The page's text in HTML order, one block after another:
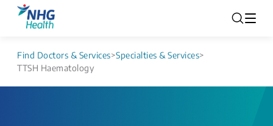
Find Doctors & Services>Specialties & Services>
TTSH Haematology